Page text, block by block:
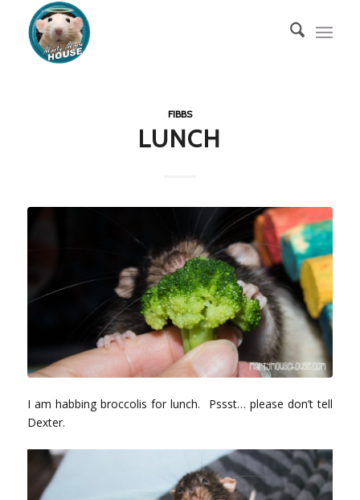
FIBBS
LUNCH
I am habbing broccolis for lunch. Pssst… please don’t tell
Dexter.